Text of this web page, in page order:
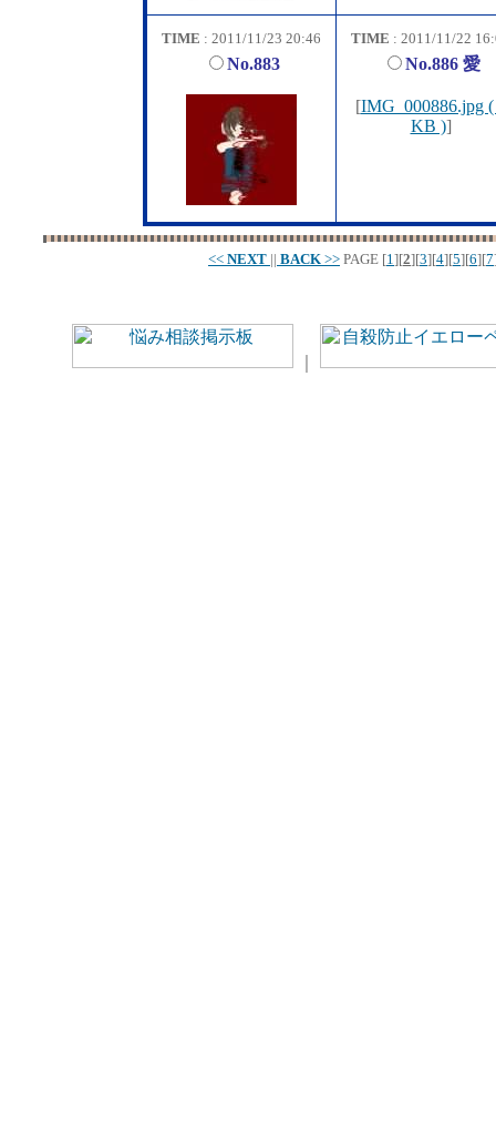
TIME : 2011/11/23 20:46
No.883
TIME : 2011/11/22
No.886 愛
[IMG_000886.jpg (
KB )]
<< NEXT || BACK >> PAGE [1][2][3][4][5][6][7